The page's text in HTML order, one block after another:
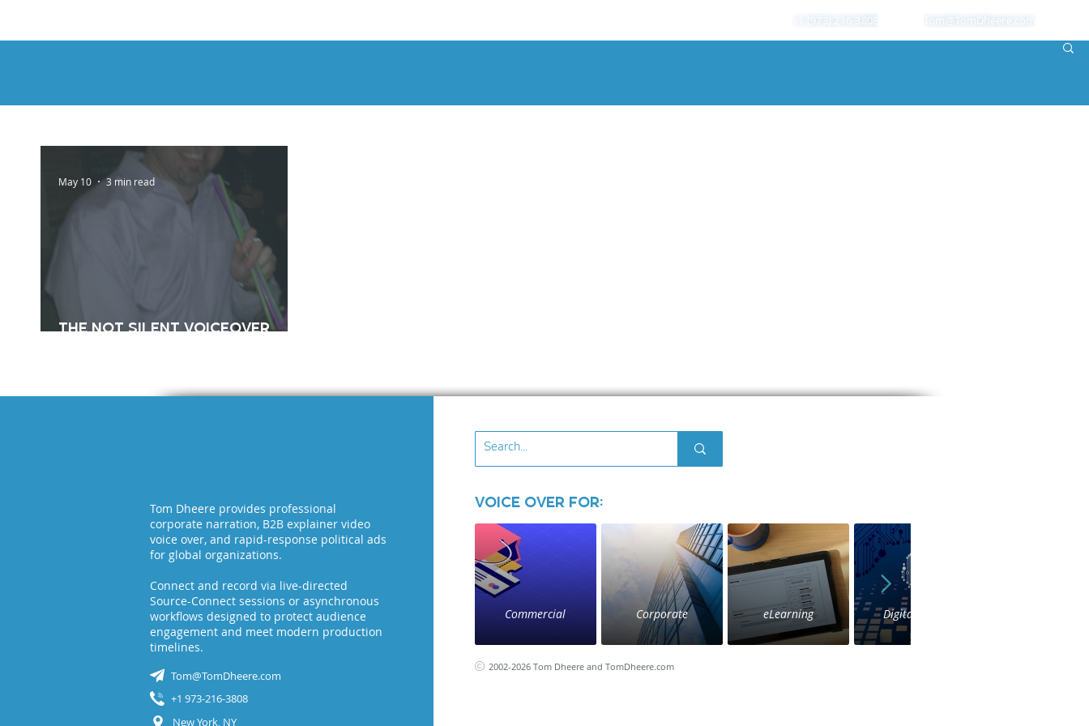
+1 (973) 216-3808 Tom@TomDheere.com
The Not Silent Voiceover
May 10 3 min read
Tom Dheere provides professional
corporate narration, B2B explainer video
voice over, and rapid-response political ads
for global organizations.
Connect and record via live-directed
Source-Connect sessions or asynchronous
workflows designed to protect audience
engagement and meet modern production
timelines.
Tom@TomDheere.com
+1 973-216-3808
New York, NY
Voice Over for:
Commercial Corporate eLearning Digital Voice
2002-2026 Tom Dheere and TomDheere.com